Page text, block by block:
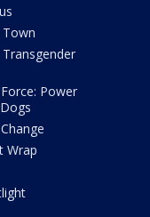
Power
Wrap